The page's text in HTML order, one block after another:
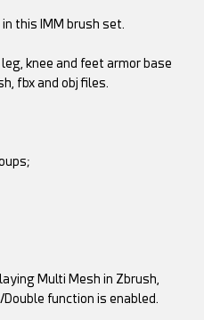
this IMM brush set.
knee and feet armor base
fbx and obj files.
Multi Mesh in Zbrush,
function is enabled.